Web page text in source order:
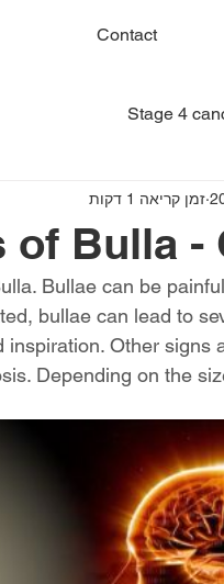
Contact
Stage 4
of Bulla -
זמן קריאה 1 דקות
Bullae can be
bullae can lead to
Other signs
Depending on the